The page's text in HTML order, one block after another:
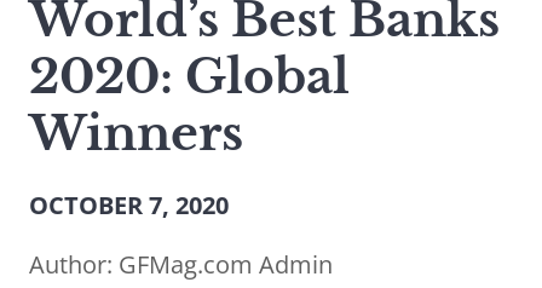
a
search
term
World’s Best Banks
2020: Global
Winners
OCTOBER 7, 2020
Author: GFMag.com Admin